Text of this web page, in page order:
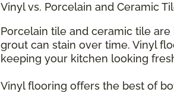
Vinyl vs. Porcelain and Ceramic
Porcelain tile and ceramic tile
grout can stain over time. Vinyl
keeping your kitchen looking
Vinyl flooring offers the best of